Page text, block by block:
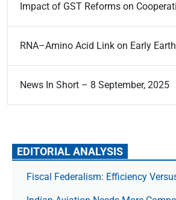
Impact of GST Reforms on
RNA–Amino Acid Link on Early Earth
News In Short – 8 September, 2025
EDITORIAL ANALYSIS
Fiscal Federalism: Efficiency